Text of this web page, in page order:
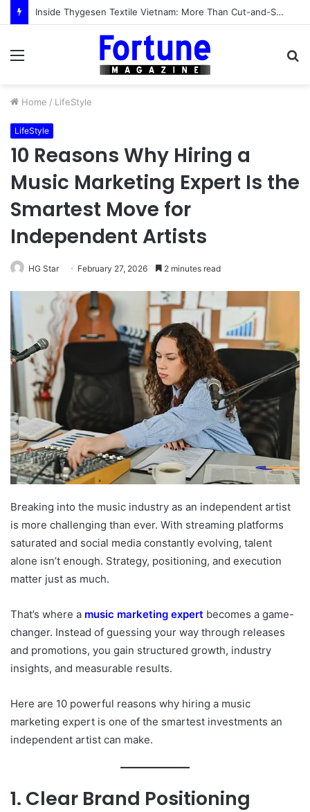
Inside Thygesen Textile Vietnam: More Than Cut-and-Sew Manufacturing
Menu
Home / LifeStyle
LifeStyle
10 Reasons Why Hiring a
Music Marketing Expert Is the
Smartest Move for
Independent Artists
HG Star February 27, 2026 2 minutes read
Breaking into the music industry as an independent artist
is more challenging than ever. With streaming platforms
saturated and social media constantly evolving, talent
alone isn’t enough. Strategy, positioning, and execution
matter just as much.
That’s where a music marketing expert becomes a game-
changer. Instead of guessing your way through releases
and promotions, you gain structured growth, industry
insights, and measurable results.
Here are 10 powerful reasons why hiring a music
marketing expert is one of the smartest investments an
independent artist can make.
1. Clear Brand Positioning